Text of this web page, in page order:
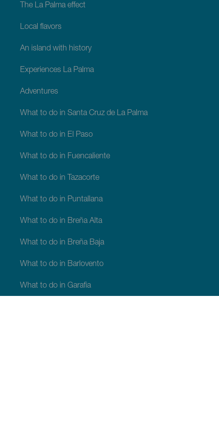
The La Palma effect
Local flavors
An island with history
Experiences La Palma
Adventures
What to do in Santa Cruz de La Palma
What to do in El Paso
What to do in Fuencaliente
What to do in Tazacorte
What to do in Puntallana
What to do in Breña Alta
What to do in Breña Baja
What to do in Barlovento
What to do in Garafia